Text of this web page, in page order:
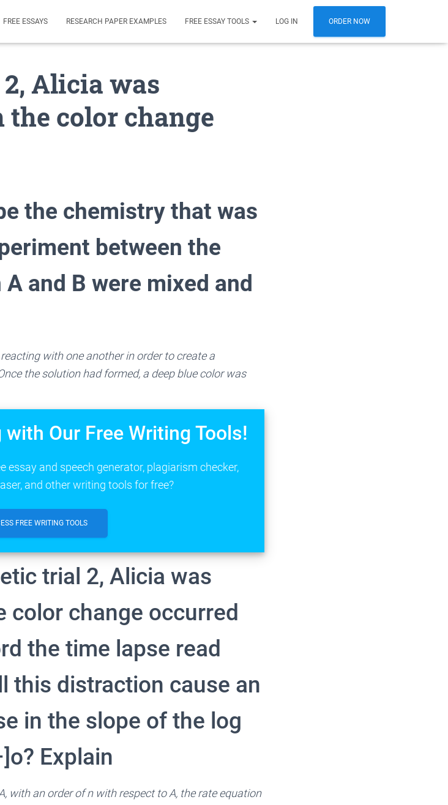
FREE ESSAYS RESEARCH PAPER EXAMPLES FREE ESSAY TOOLS LOG IN ORDER NOW
Alicia was
color change
the chemistry that was
between the
and B were mixed and
with one another in order to create a
the solution had formed, a deep blue color was
Our Free Writing Tools!
essay and speech generator, plagiarism checker,
and other writing tools for free?
FREE WRITING TOOLS
trial 2, Alicia was
color change occurred
the time lapse read
this distraction cause an
in the slope of the log
Explain
with an order of n with respect to A, the rate equation